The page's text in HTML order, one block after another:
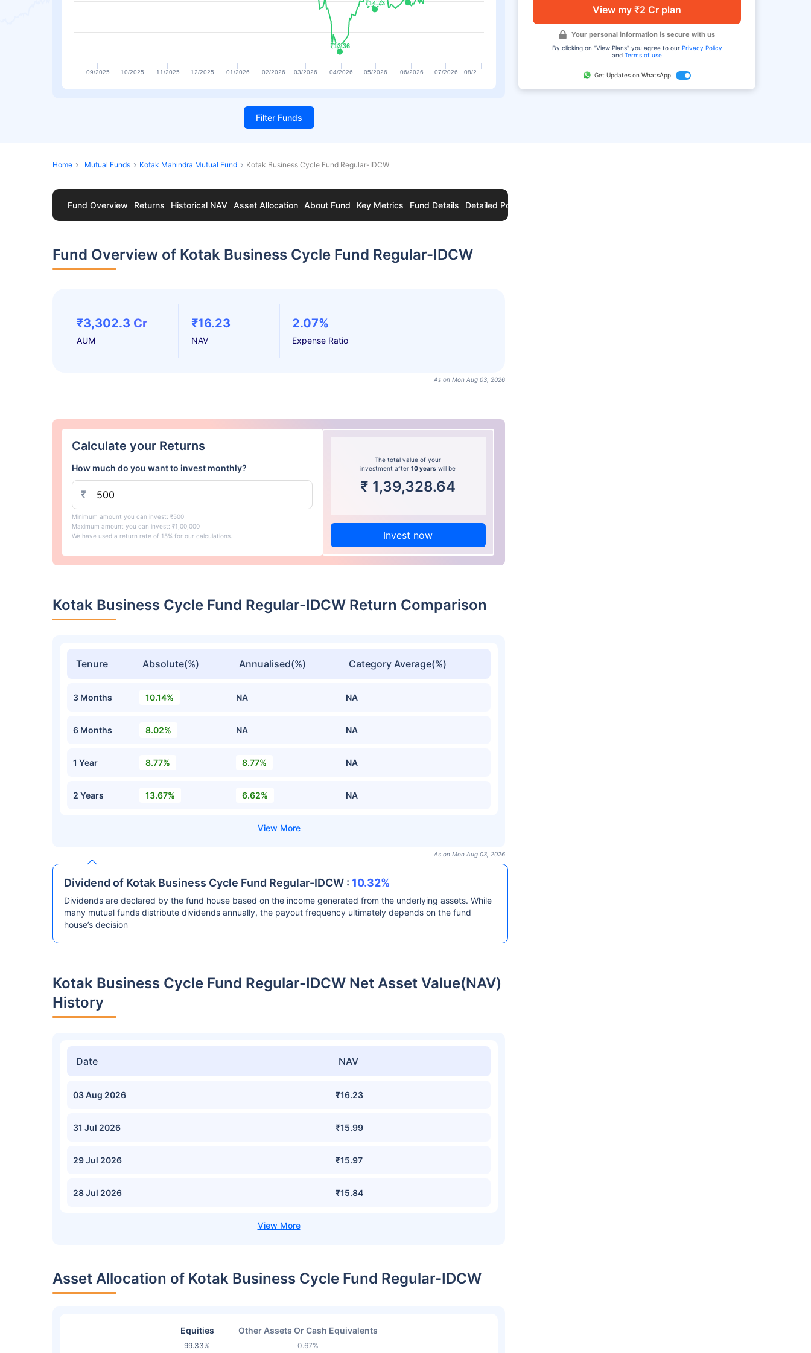
View my ₹2 Cr plan
Your personal information is secure with us
By clicking on "View Plans" you agree to our Privacy Policy
andTerms of use
Get Updates on WhatsApp
₹13.36
₹13.36
₹14.73
₹14.73
09/2025 10/2025 11/2025 12/2025 01/2026 02/2026 03/2026 04/2026 05/2026 06/2026 07/2026 08/2…
Filter Funds
Home Mutual Funds Kotak Mahindra Mutual Fund Kotak Business Cycle Fund Regular-IDCW
Fund Overview Returns Historical NAV Asset Allocation About Fund Key Metrics Fund Details Detailed Portfolio
Fund Overview of Kotak Business Cycle Fund Regular-IDCW
₹3,302.3 Cr
AUM
₹16.23
NAV
2.07%
Expense Ratio
As on Mon Aug 03, 2026
Calculate your Returns
How much do you want to invest monthly?
₹
Minimum amount you can invest: ₹500
Maximum amount you can invest: ₹1,00,000
We have used a return rate of 15% for our calculations.
The total value of your
investment after10 years will be
₹ 1,39,328.64
Invest now
Kotak Business Cycle Fund Regular-IDCW Return Comparison
Tenure Absolute(%) Annualised(%) Category Average(%)
3 Months 10.14% NA NA
6 Months 8.02% NA NA
1 Year 8.77% 8.77% NA
2 Years 13.67% 6.62% NA
As on Mon Aug 03, 2026
Dividend of Kotak Business Cycle Fund Regular-IDCW : 10.32%
Dividends are declared by the fund house based on the income generated from the underlying assets. While
many mutual funds distribute dividends annually, the payout frequency ultimately depends on the fund
house’s decision
Kotak Business Cycle Fund Regular-IDCW Net Asset Value(NAV)
History
Date NAV
03 Aug 2026 ₹16.23
31 Jul 2026 ₹15.99
29 Jul 2026 ₹15.97
28 Jul 2026 ₹15.84
Asset Allocation of Kotak Business Cycle Fund Regular-IDCW
Equities
99.33%
Other Assets Or Cash Equivalents
0.67%